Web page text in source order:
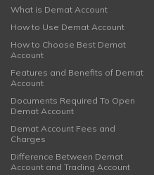
What is Demat Account
How to Use Demat Account
How to Choose Best Demat
Account
Features and Benefits of Demat
Account
Documents Required To Open
Demat Account
Demat Account Fees and
Charges
Difference Between Demat
Account and Trading Account